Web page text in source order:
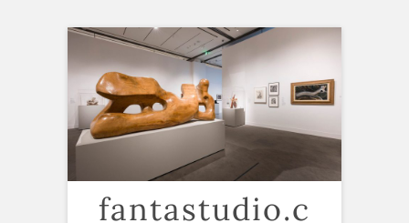
Skip
content
fantastudio.c